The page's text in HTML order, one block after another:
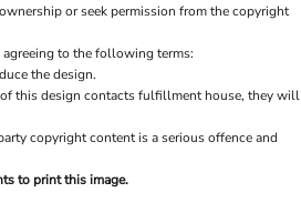
or seek permission from the copyright
to the following terms:
the design.
this design contacts fulfillment house, they will
copyright content is a serious offence and
to print this image.